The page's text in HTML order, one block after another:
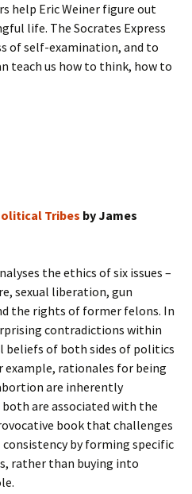
help Eric Weiner figure out
life. The Socrates Express
of self-examination, and to
teach us how to think, how to
Tribes by James
the ethics of six issues –
sexual liberation, gun
the rights of former felons. In
contradictions within
beliefs of both sides of politics
example, rationales for being
are inherently
are associated with the
book that challenges
by forming specific
rather than buying into